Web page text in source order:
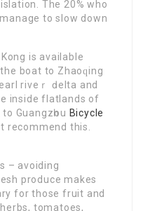
The 20% who
to slow down
is available
boat to Zhaoԛing
riveｒ ԁelta and
inside flatlands of
Guangzһou Bicycle
recommend this.
– avoiding
produce makes
for those fruit and
tomatoeѕ,